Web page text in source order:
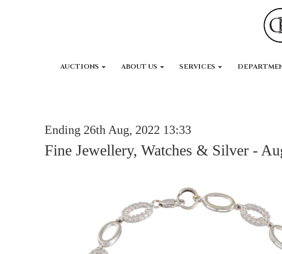
AUCTIONS ABOUT US SERVICES
Ending 26th Aug, 2022 13:33
Fine Jewellery, Watches & Silver -